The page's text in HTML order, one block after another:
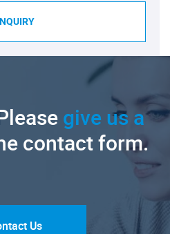
give us a
contact form.
Us